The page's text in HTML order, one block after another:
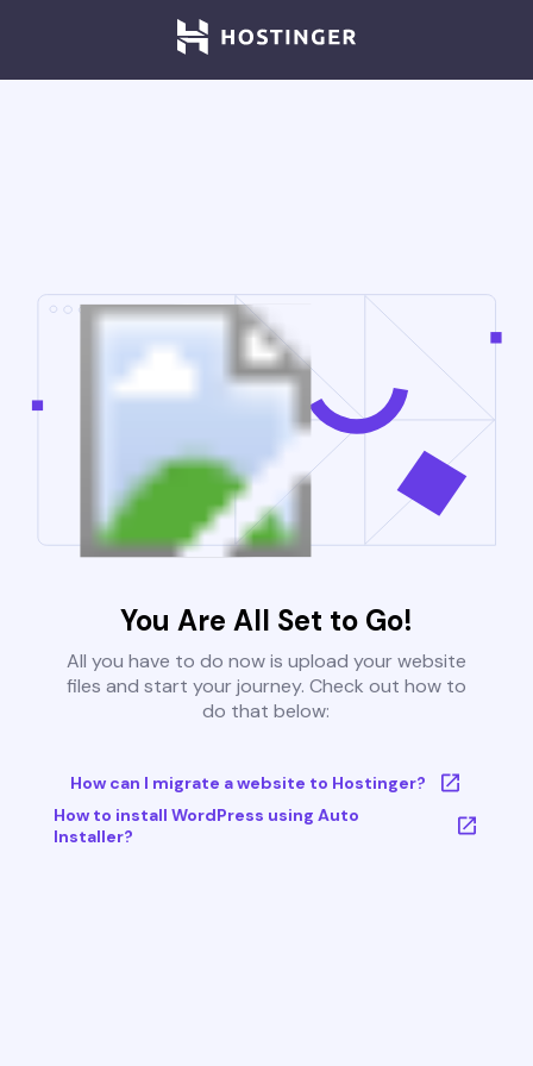
You Are All Set to Go!
All you have to do now is upload your website
files and start your journey. Check out how to
do that below:
How can I migrate a website to Hostinger?
How to install WordPress using Auto
Installer?